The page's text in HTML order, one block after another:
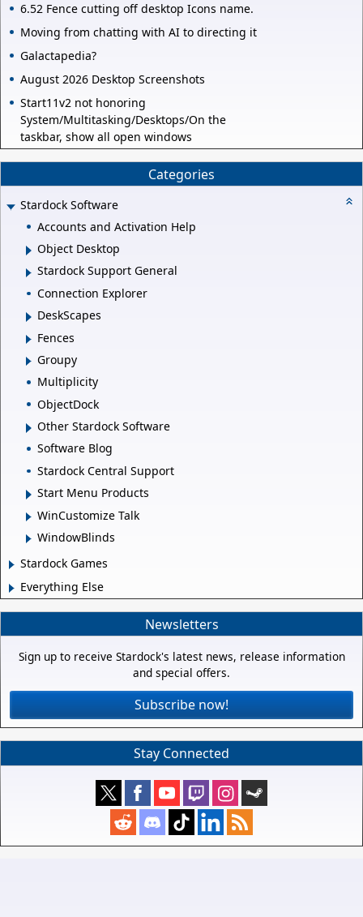
6.52 Fence cutting off desktop Icons name.
Moving from chatting with AI to directing it
Galactapedia?
August 2026 Desktop Screenshots
Start11v2 not honoring
System/Multitasking/Desktops/On the
taskbar, show all open windows
Categories
Stardock Software
Accounts and Activation Help
Object Desktop
Stardock Support General
Connection Explorer
DeskScapes
Fences
Groupy
Multiplicity
ObjectDock
Other Stardock Software
Software Blog
Stardock Central Support
Start Menu Products
WinCustomize Talk
WindowBlinds
Stardock Games
Everything Else
Newsletters
Sign up to receive Stardock's latest news, release information
and special offers.
Subscribe now!
Stay Connected